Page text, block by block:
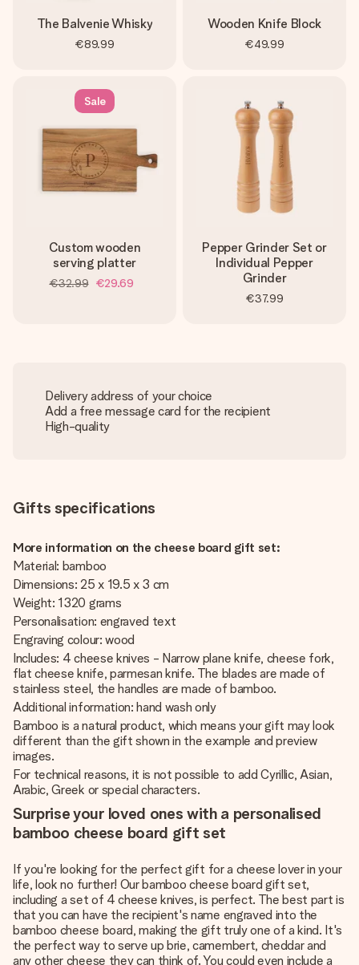
The Balvenie Whisky
€89.99
Wooden Knife Block
€49.99
Sale
Custom wooden
serving platter
€32.99 €29.69
Pepper Grinder Set or
Individual Pepper
Grinder
€37.99
Delivery address of your choice
Add a free message card for the recipient
High-quality
Gifts specifications
More information on the cheese board gift set:
Material: bamboo
Dimensions: 25 x 19.5 x 3 cm
Weight: 1320 grams
Personalisation: engraved text
Engraving colour: wood
Includes: 4 cheese knives - Narrow plane knife, cheese fork,
flat cheese knife, parmesan knife. The blades are made of
stainless steel, the handles are made of bamboo.
Additional information: hand wash only
Bamboo is a natural product, which means your gift may look
different than the gift shown in the example and preview
images.
For technical reasons, it is not possible to add Cyrillic, Asian,
Arabic, Greek or special characters.
Surprise your loved ones with a personalised
bamboo cheese board gift set
If you're looking for the perfect gift for a cheese lover in your
life, look no further! Our bamboo cheese board gift set,
including a set of 4 cheese knives, is perfect. The best part is
that you can have the recipient's name engraved into the
bamboo cheese board, making the gift truly one of a kind. It's
the perfect way to serve up brie, camembert, cheddar and
any other cheese they can think of. You could even include a